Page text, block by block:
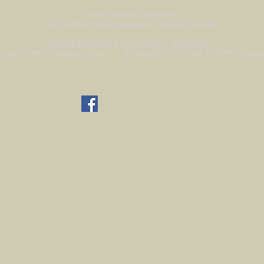
Flugar Icelandic Equestrian
442 Six Mile Creek Rd, Vernon BC, V1H 2G7 Canada
Terms & Conditions
Privacy Policy| Return Policy
listed in Canadian dollars. ©Copyright 2016 Flugar. All Rights